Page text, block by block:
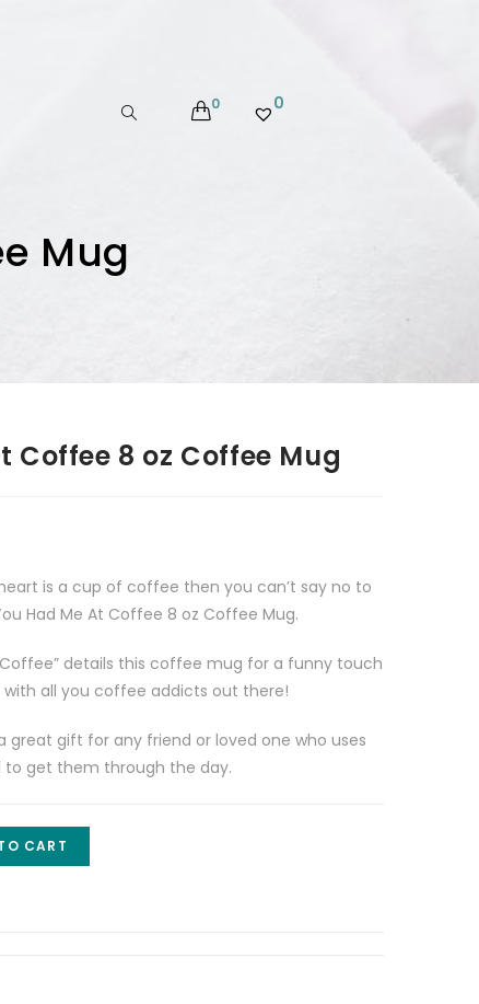
0
0
Mug
Coffee 8 oz Coffee Mug
is a cup of coffee then you can’t say no to
Had Me At Coffee 8 oz Coffee Mug.
Coffee” details this coffee mug for a funny touch
all you coffee addicts out there!
great gift for any friend or loved one who uses
to get them through the day.
CART